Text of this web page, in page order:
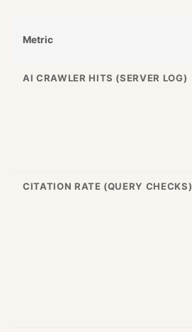
Metric
AI CRAWLER HITS (SERVER LOG)
CITATION RATE (QUERY CHECKS)